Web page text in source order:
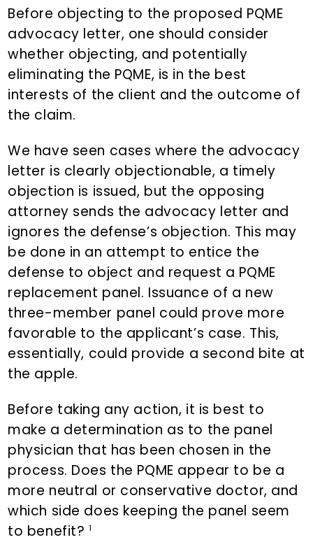
Before objecting to the proposed PQME
advocacy letter, one should consider
whether objecting, and potentially
eliminating the PQME, is in the best
interests of the client and the outcome of
the claim.
We have seen cases where the advocacy
letter is clearly objectionable, a timely
objection is issued, but the opposing
attorney sends the advocacy letter and
ignores the defense’s objection. This may
be done in an attempt to entice the
defense to object and request a PQME
replacement panel. Issuance of a new
three-member panel could prove more
favorable to the applicant’s case. This,
essentially, could provide a second bite at
the apple.
Before taking any action, it is best to
make a determination as to the panel
physician that has been chosen in the
process. Does the PQME appear to be a
more neutral or conservative doctor, and
which side does keeping the panel seem
to benefit?1